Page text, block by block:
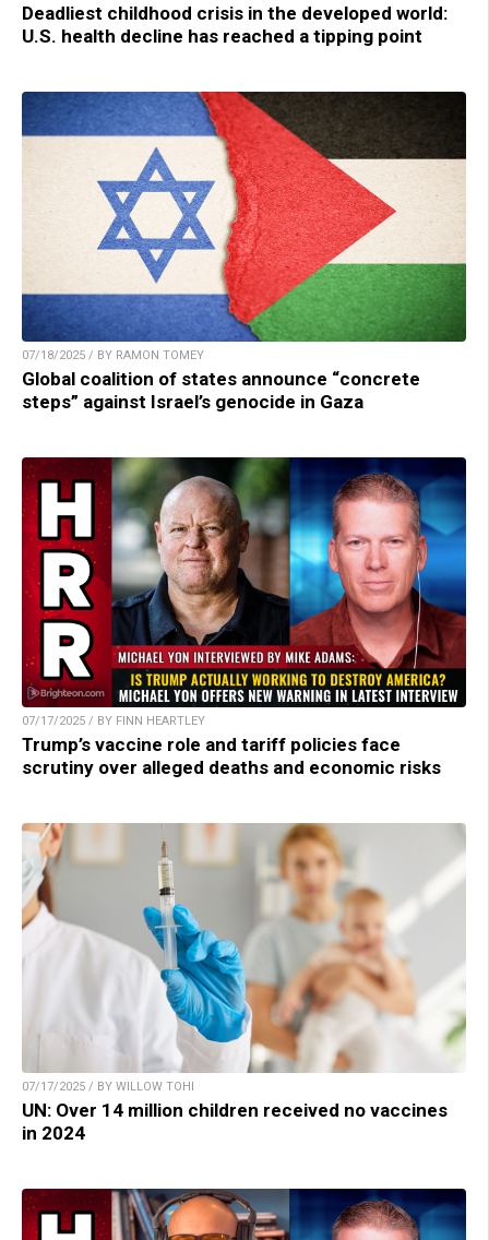
Deadliest childhood crisis in the developed world:
U.S. health decline has reached a tipping point
07/18/2025 / BY RAMON TOMEY
Global coalition of states announce “concrete
steps” against Israel’s genocide in Gaza
07/17/2025 / BY FINN HEARTLEY
Trump’s vaccine role and tariff policies face
scrutiny over alleged deaths and economic risks
07/17/2025 / BY WILLOW TOHI
UN: Over 14 million children received no vaccines
in 2024